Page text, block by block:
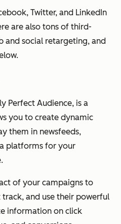
Twitter, and LinkedIn
are also tons of third-
social retargeting, and
Perfect Audience, is a
you to create dynamic
them in newsfeeds,
platforms for your
of your campaigns to
track, and use their powerful
information on click